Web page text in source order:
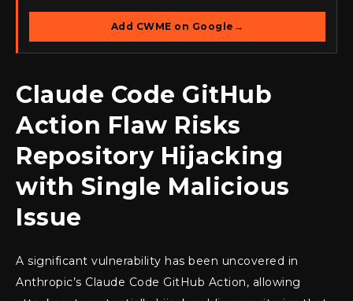
Add CWME on Google →
Claude Code GitHub
Action Flaw Risks
Repository Hijacking
with Single Malicious
Issue
A significant vulnerability has been uncovered in
Anthropic’s Claude Code GitHub Action, allowing